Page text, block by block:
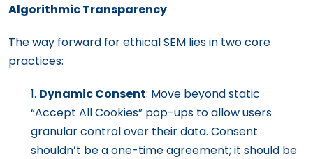
Algorithmic Transparency
The way forward for ethical SEM lies in two core
practices:
Dynamic Consent: Move beyond static
“Accept All Cookies” pop-ups to allow users
granular control over their data. Consent
shouldn’t be a one-time agreement; it should be